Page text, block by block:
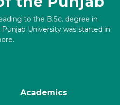
to the B.Sc. degree in
University was started in
Academics